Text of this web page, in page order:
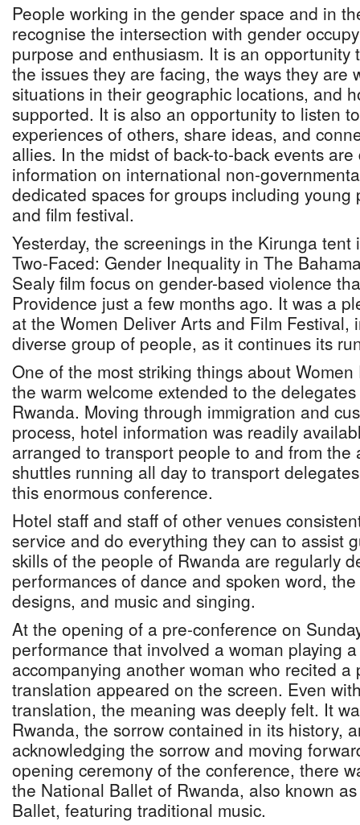
People working in the gender space and in
recognise the intersection with gender
purpose and enthusiasm. It is an opportunity
the issues they are facing, the ways they are
situations in their geographic locations, and
supported. It is also an opportunity to listen
experiences of others, share ideas, and
allies. In the midst of back-to-back events
information on international non-
dedicated spaces for groups including
and film festival.
Yesterday, the screenings in the Kirunga
Two-Faced: Gender Inequality in The
Sealy film focus on gender-based violence
Providence just a few months ago. It was a
at the Women Deliver Arts and Film Festival,
diverse group of people, as it continues its
One of the most striking things about
the warm welcome extended to the
Rwanda. Moving through immigration and
process, hotel information was readily
arranged to transport people to and from
shuttles running all day to transport
this enormous conference.
Hotel staff and staff of other venues
service and do everything they can to assist
skills of the people of Rwanda are regularly
performances of dance and spoken word,
designs, and music and singing.
At the opening of a pre-conference on
performance that involved a woman playing
accompanying another woman who recited a
translation appeared on the screen. Even
translation, the meaning was deeply felt. It
Rwanda, the sorrow contained in its history,
acknowledging the sorrow and moving
opening ceremony of the conference, there
the National Ballet of Rwanda, also known
Ballet, featuring traditional music.